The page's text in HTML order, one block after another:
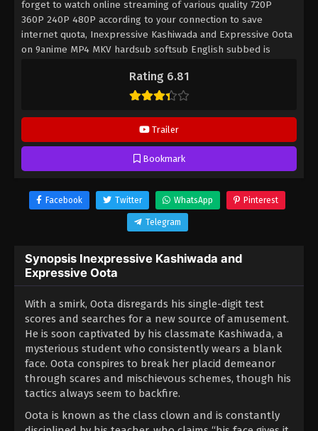
Rating 6.81
Trailer
Bookmark
forget to watch online streaming of various quality 720P
360P 240P 480P according to your connection to save
internet quota, Inexpressive Kashiwada and Expressive Oota
on 9anime MP4 MKV hardsub softsub English subbed is
Facebook Twitter WhatsApp Pinterest
Telegram
Synopsis Inexpressive Kashiwada and
Expressive Oota
With a smirk, Oota disregards his single-digit test
scores and searches for a new source of amusement.
He is soon captivated by his classmate Kashiwada, a
mysterious student who consistently wears a blank
face. Oota conspires to break her placid demeanor
through scares and mischievous schemes, though his
tactics always seem to backfire.
Oota is known as the class clown and is constantly